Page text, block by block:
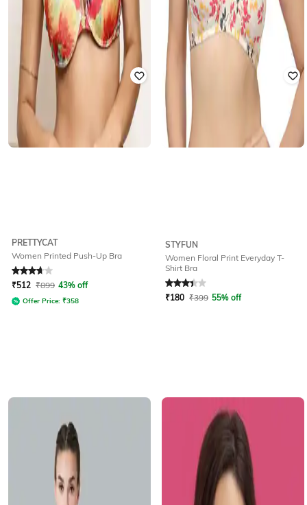
PRETTYCAT
Women Printed Push-Up Bra
Rated 3.7out of 5
₹512 ₹899 43% off
Offer Price: ₹358
STYFUN
Women Floral Print Everyday T-
Shirt Bra
₹180 ₹399 55% off